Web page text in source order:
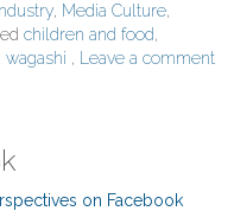
, Media Culture,
children and food,
wagashi , Leave a comment
on Facebook